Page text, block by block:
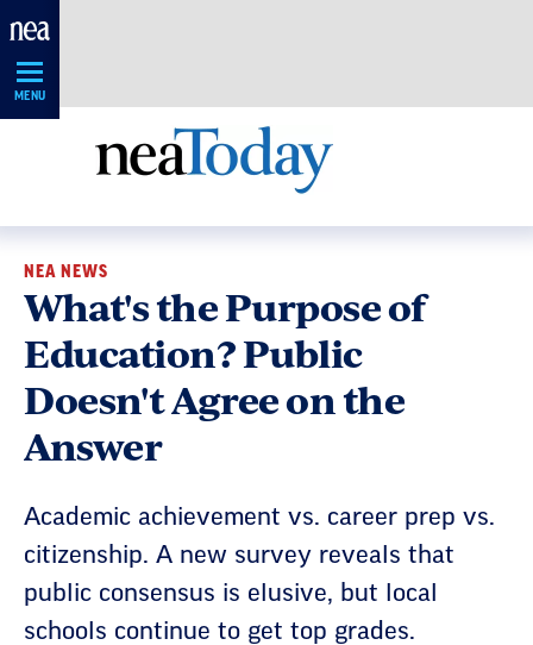
Skip
MENU
NEA NEWS
What's the Purpose of
Education? Public
Doesn't Agree on the
Answer
Academic achievement vs. career prep vs.
citizenship. A new survey reveals that
public consensus is elusive, but local
schools continue to get top grades.